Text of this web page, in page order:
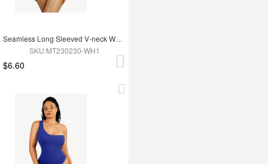
Seamless Long Sleeved V-neck Waist Shaping Tummy Control Bodysuit
SKU:MT230230-WH1
$6.60